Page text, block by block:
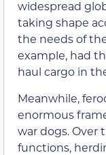
widespread
taking shape
the needs of
example, had
haul cargo in
Meanwhile,
enormous
war dogs. Over
functions,